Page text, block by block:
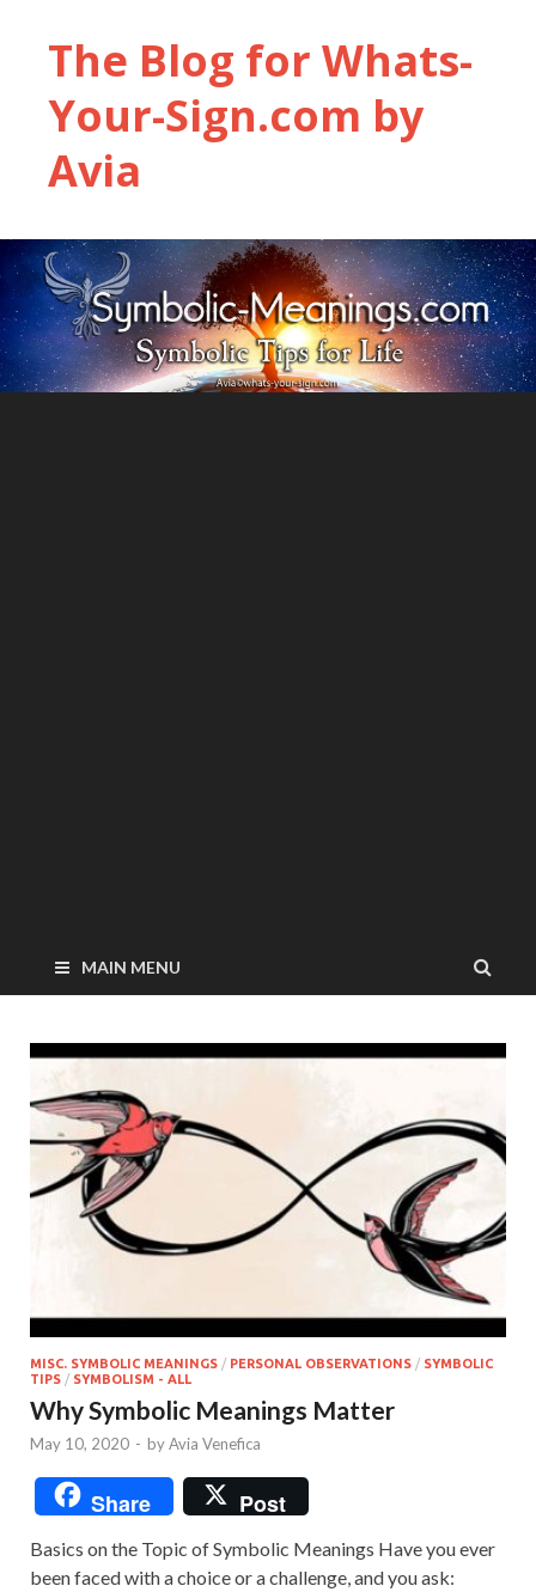
The Blog for Whats-
Your-Sign.com by
Avia
MAIN MENU
MISC. SYMBOLIC MEANINGS / PERSONAL OBSERVATIONS / SYMBOLIC
TIPS / SYMBOLISM - ALL
Why Symbolic Meanings Matter
May 10, 2020 - byAvia Venefica
Share Post
Basics on the Topic of Symbolic Meanings Have you ever
been faced with a choice or a challenge, and you ask: